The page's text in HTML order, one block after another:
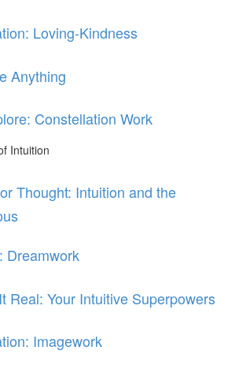
Loving-Kindness
Anything
Constellation Work
Intuition
Thought: Intuition and the
Dreamwork
Real: Your Intuitive Superpowers
Imagework